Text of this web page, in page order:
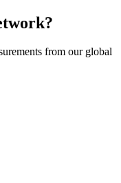
from our global